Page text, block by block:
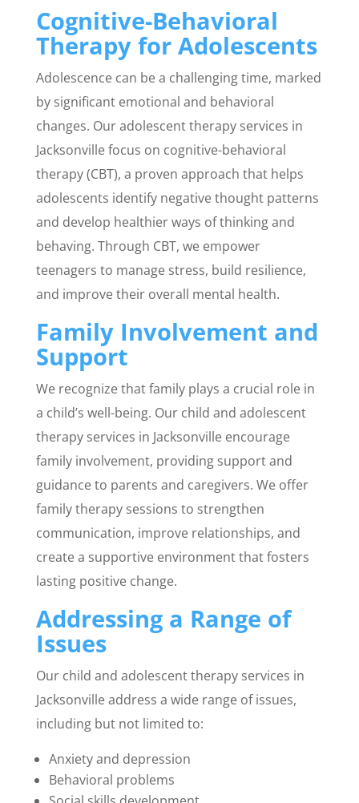
Cognitive-Behavioral
Therapy for Adolescents
Adolescence can be a challenging time, marked
by significant emotional and behavioral
changes. Our adolescent therapy services in
Jacksonville focus on cognitive-behavioral
therapy (CBT), a proven approach that helps
adolescents identify negative thought patterns
and develop healthier ways of thinking and
behaving. Through CBT, we empower
teenagers to manage stress, build resilience,
and improve their overall mental health.
Family Involvement and
Support
We recognize that family plays a crucial role in
a child’s well-being. Our child and adolescent
therapy services in Jacksonville encourage
family involvement, providing support and
guidance to parents and caregivers. We offer
family therapy sessions to strengthen
communication, improve relationships, and
create a supportive environment that fosters
lasting positive change.
Addressing a Range of
Issues
Our child and adolescent therapy services in
Jacksonville address a wide range of issues,
including but not limited to:
Anxiety and depression
Behavioral problems